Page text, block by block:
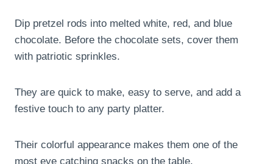
Dip pretzel rods into melted white, red, and blue
chocolate. Before the chocolate sets, cover them
with patriotic sprinkles.
They are quick to make, easy to serve, and add a
festive touch to any party platter.
Their colorful appearance makes them one of the
most eye catching snacks on the table.